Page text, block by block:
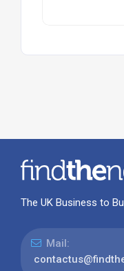
The UK Business to
Mail: